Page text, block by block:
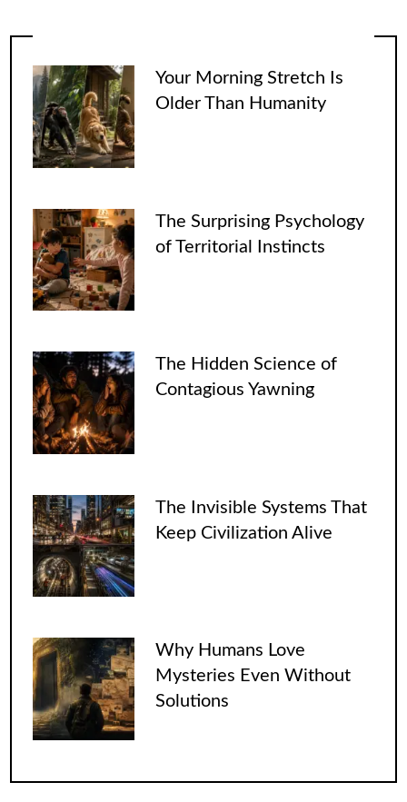
Your Morning Stretch Is
Older Than Humanity
The Surprising Psychology
of Territorial Instincts
The Hidden Science of
Contagious Yawning
The Invisible Systems That
Keep Civilization Alive
Why Humans Love
Mysteries Even Without
Solutions